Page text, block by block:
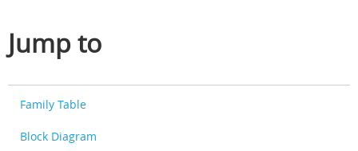
Jump to
Family Table
Block Diagram